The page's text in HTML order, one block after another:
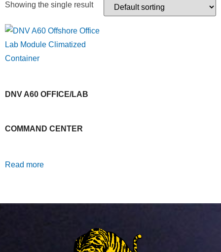
Showing the single result
DNV A60 OFFICE/LAB
COMMAND CENTER
Read more